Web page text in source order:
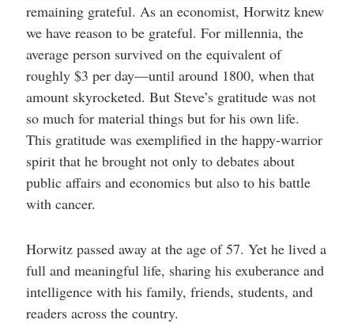
remaining grateful. As an economist, Horwitz knew
we have reason to be grateful. For millennia, the
average person survived on the equivalent of
roughly $3 per day—until around 1800, when that
amount skyrocketed. But Steve’s gratitude was not
so much for material things but for his own life.
This gratitude was exemplified in the happy-warrior
spirit that he brought not only to debates about
public affairs and economics but also to his battle
with cancer.
Horwitz passed away at the age of 57. Yet he lived a
full and meaningful life, sharing his exuberance and
intelligence with his family, friends, students, and
readers across the country.